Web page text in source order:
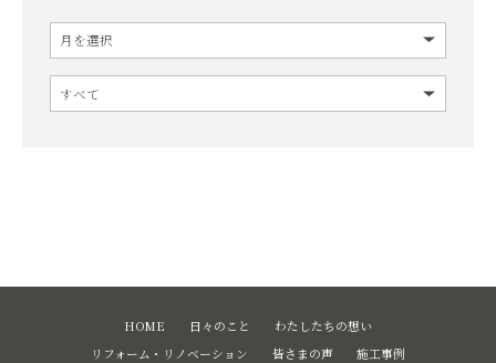
HOME 日々のこと
わたしたちの想い
リフォーム・リノベーション
皆さまの声 施工事例